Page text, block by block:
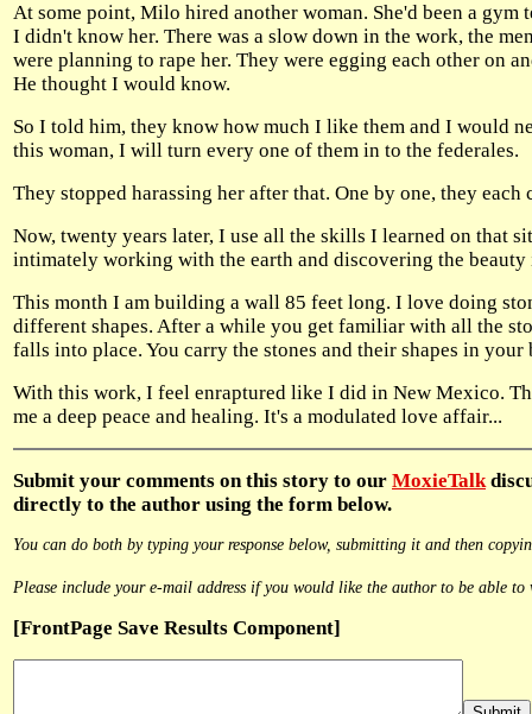
At some point, Milo hired another woman. She'd been a gym
I didn't know her. There was a slow down in the work, the
were planning to rape her. They were egging each other on
He thought I would know.
So I told him, they know how much I like them and I would
this woman, I will turn every one of them in to the federales.
They stopped harassing her after that. One by one, they each
Now, twenty years later, I use all the skills I learned on that
intimately working with the earth and discovering the
This month I am building a wall 85 feet long. I love doing
different shapes. After a while you get familiar with all the
falls into place. You carry the stones and their shapes in your
With this work, I feel enraptured like I did in New Mexico.
me a deep peace and healing. It's a modulated love affair...
Submit your comments on this story to our MoxieTalk
directly to the author using the form below.
You can do both by typing your response below, submitting it and then
Please include your e-mail address if you would like the author to be able to
[FrontPage Save Results Component]